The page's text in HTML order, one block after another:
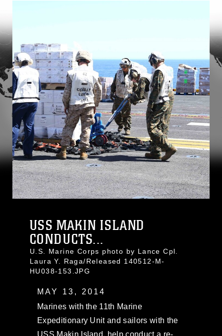
USS MAKIN ISLAND
CONDUCTS...
U.S. Marine Corps photo by Lance Cpl.
Laura Y. Raga/Released 140512-M-
HU038-153.JPG
MAY 13, 2014
Marines with the 11th Marine
Expeditionary Unit and sailors with the
USS Makin Island, help conduct a re-